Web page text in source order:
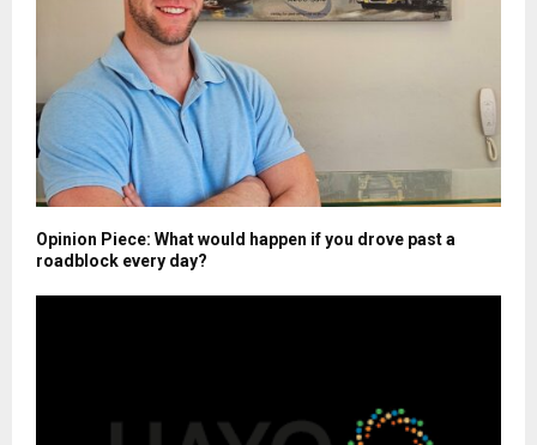
Opinion Piece: What would happen if you drove past a
roadblock every day?